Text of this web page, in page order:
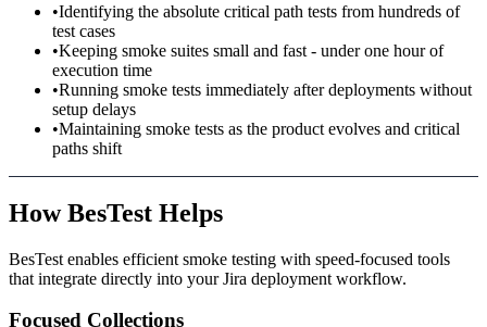
•Identifying the absolute critical path tests from hundreds of
test cases
•Keeping smoke suites small and fast - under one hour of
execution time
•Running smoke tests immediately after deployments without
setup delays
•Maintaining smoke tests as the product evolves and critical
paths shift
How BesTest Helps
BesTest enables efficient smoke testing with speed-focused tools
that integrate directly into your Jira deployment workflow.
Focused Collections